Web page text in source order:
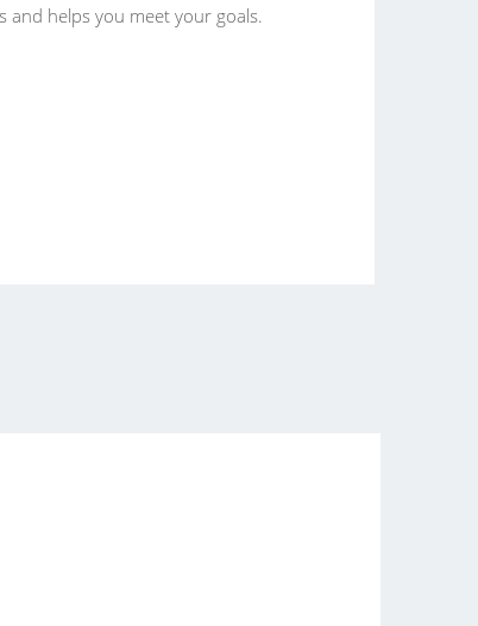
and helps you meet your goals.